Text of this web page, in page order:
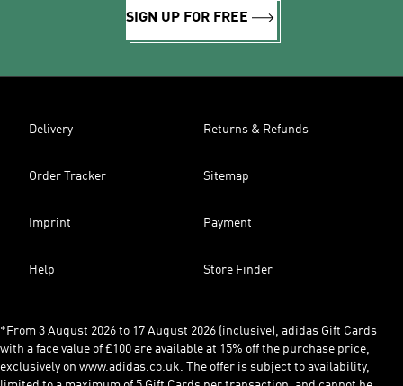
SIGN UP FOR FREE
Delivery Returns & Refunds
Order Tracker Sitemap
Imprint Payment
Help Store Finder
*From 3 August 2026 to 17 August 2026 (inclusive), adidas Gift Cards
with a face value of £100 are available at 15% off the purchase price,
exclusively on www.adidas.co.uk. The offer is subject to availability,